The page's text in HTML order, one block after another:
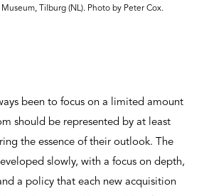
Tilburg (NL). Photo by Peter Cox.
been to focus on a limited amount
should be represented by at least
the essence of their outlook. The
slowly, with a focus on depth,
a policy that each new acquisition